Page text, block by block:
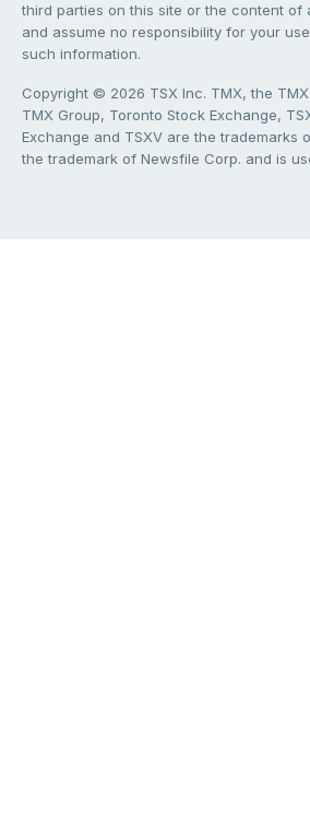
third parties on this site or the content of
and assume no responsibility for your
such information.
Copyright © 2026 TSX Inc. TMX, the
TMX Group, Toronto Stock Exchange,
Exchange and TSXV are the trademarks
the trademark of Newsfile Corp. and is